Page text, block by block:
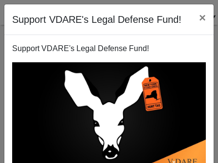
Support VDARE's Legal Defense Fund! ×
Support VDARE's Legal Defense Fund!
Is Japan Softening (Slightly) On Illegal Immigrants?